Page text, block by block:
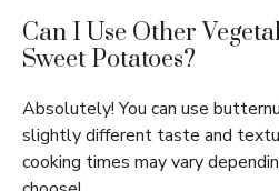
Can I Use Other
Sweet Potatoes?
Absolutely! You can use
slightly different taste and
cooking times may vary